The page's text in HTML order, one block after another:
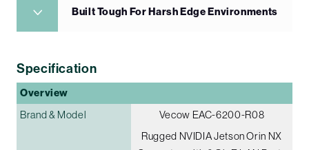
Built Tough For Harsh Edge Environments
Specification
Overview
Brand & Model
Vecow EAC-6200-R08
Rugged NVIDIA Jetson Orin NX